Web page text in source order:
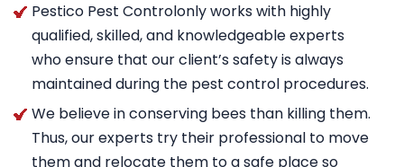
Pestico Pest Controlonly works with highly
qualified, skilled, and knowledgeable experts
who ensure that our client’s safety is always
maintained during the pest control procedures.
We believe in conserving bees than killing them.
Thus, our experts try their professional to move
them and relocate them to a safe place so